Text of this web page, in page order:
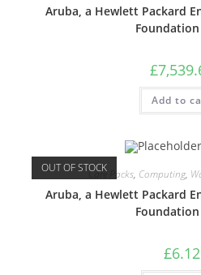
Aruba, a Hewlett Packard
Foundation
£
Add to
OUT OF STOCKCare Packs, Computing,
Aruba, a Hewlett Packard
Foundation
£6.12